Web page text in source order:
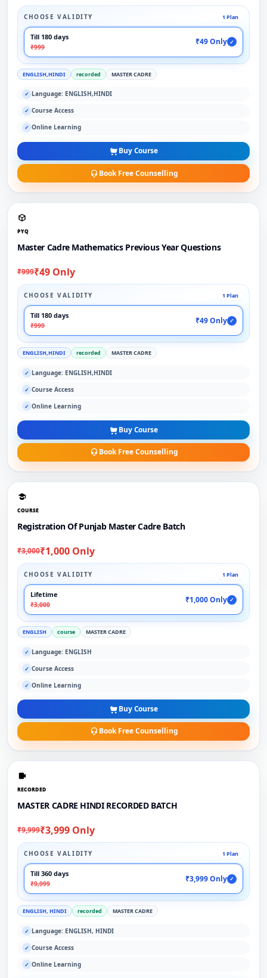
CHOOSE VALIDITY 1 Plan
Till 180 days
₹999
₹49 Only ✓
ENGLISH,HINDI recorded MASTER CADRE
✓ Language: ENGLISH,HINDI
✓ Course Access
✓ Online Learning
Buy Course
Book Free Counselling
PYQ
Master Cadre Mathematics Previous Year Questions
₹999₹49 Only
CHOOSE VALIDITY 1 Plan
Till 180 days
₹999
₹49 Only ✓
ENGLISH,HINDI recorded MASTER CADRE
✓ Language: ENGLISH,HINDI
✓ Course Access
✓ Online Learning
Buy Course
Book Free Counselling
COURSE
Registration Of Punjab Master Cadre Batch
₹3,000₹1,000 Only
CHOOSE VALIDITY 1 Plan
Lifetime
₹3,000
₹1,000 Only ✓
ENGLISH course MASTER CADRE
✓ Language: ENGLISH
✓ Course Access
✓ Online Learning
Buy Course
Book Free Counselling
RECORDED
MASTER CADRE HINDI RECORDED BATCH
₹9,999₹3,999 Only
CHOOSE VALIDITY 1 Plan
Till 360 days
₹9,999
₹3,999 Only ✓
ENGLISH, HINDI recorded MASTER CADRE
✓ Language: ENGLISH, HINDI
✓ Course Access
✓ Online Learning